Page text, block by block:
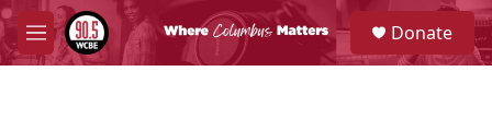
Skip to main content
M
e
S
e
a
Donate